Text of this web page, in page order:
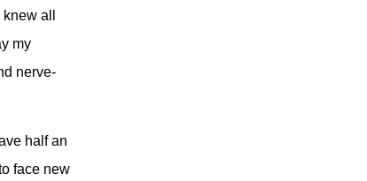
all
my
nerve-
half an
face new